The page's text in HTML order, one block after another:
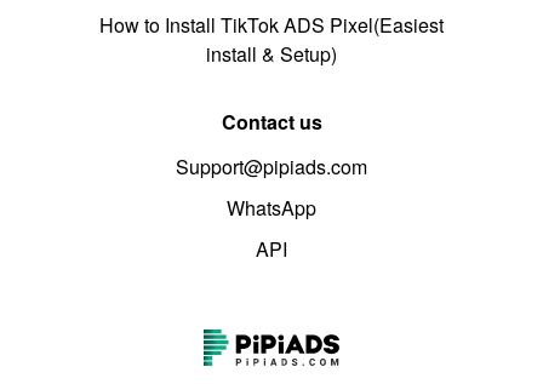
How to Install TikTok ADS Pixel(Easiest
install & Setup)
Contact us
Support@pipiads.com
WhatsApp
API